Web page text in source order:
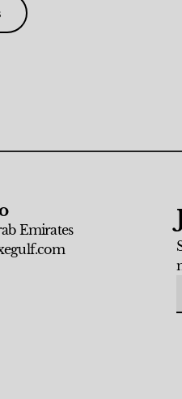
Emirates